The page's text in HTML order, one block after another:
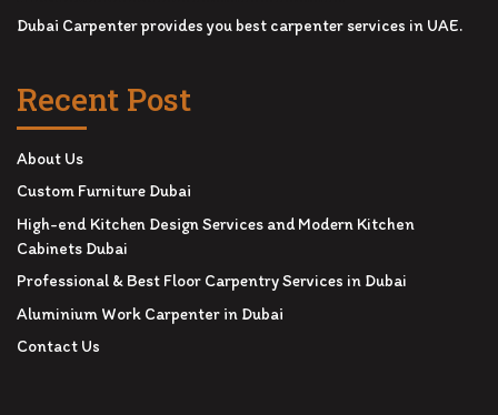
Dubai Carpenter provides you best carpenter services in UAE.
Recent Post
About Us
Custom Furniture Dubai
High-end Kitchen Design Services and Modern Kitchen
Cabinets Dubai
Professional & Best Floor Carpentry Services in Dubai
Aluminium Work Carpenter in Dubai
Contact Us